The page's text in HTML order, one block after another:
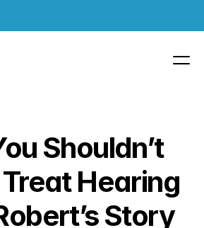
Shouldn’t
Hearing
Story